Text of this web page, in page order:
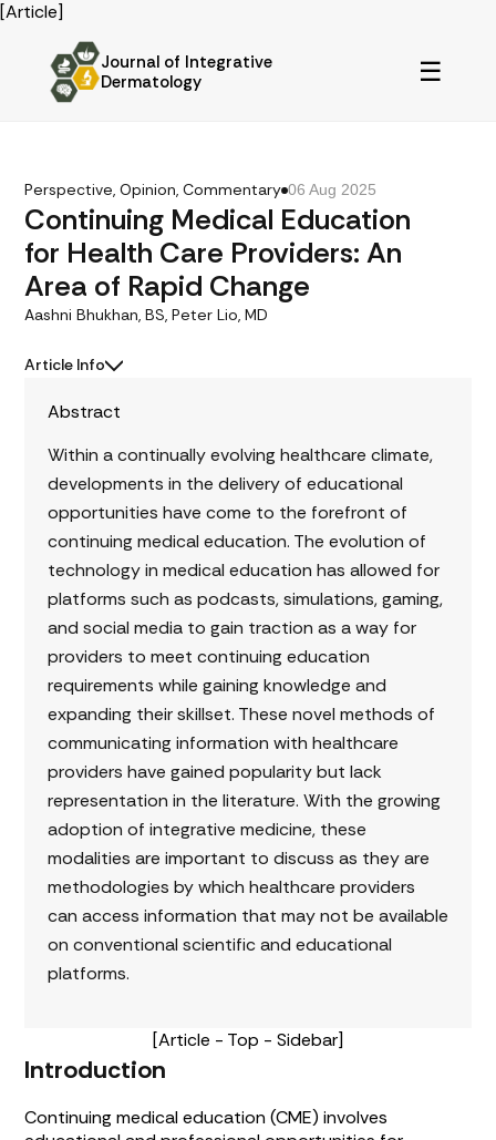
[Article]
Journal of Integrative
Dermatology
☰
Perspective, Opinion, Commentary 06 Aug 2025
Continuing Medical Education
for Health Care Providers: An
Area of Rapid Change
Aashni Bhukhan, BS, Peter Lio, MD
Article Info
Abstract
Within a continually evolving healthcare climate,
developments in the delivery of educational
opportunities have come to the forefront of
continuing medical education. The evolution of
technology in medical education has allowed for
platforms such as podcasts, simulations, gaming,
and social media to gain traction as a way for
providers to meet continuing education
requirements while gaining knowledge and
expanding their skillset. These novel methods of
communicating information with healthcare
providers have gained popularity but lack
representation in the literature. With the growing
adoption of integrative medicine, these
modalities are important to discuss as they are
methodologies by which healthcare providers
can access information that may not be available
on conventional scientific and educational
platforms.
[Article - Top - Sidebar]
Introduction
Continuing medical education (CME) involves